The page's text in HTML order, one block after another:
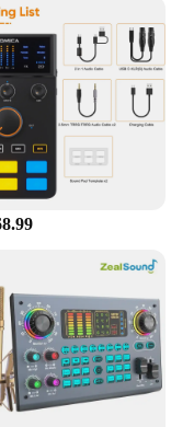
or a hobbyist,
recording
two
Additionally,
seamless
enhancing
sound card is
recording
opportunity for